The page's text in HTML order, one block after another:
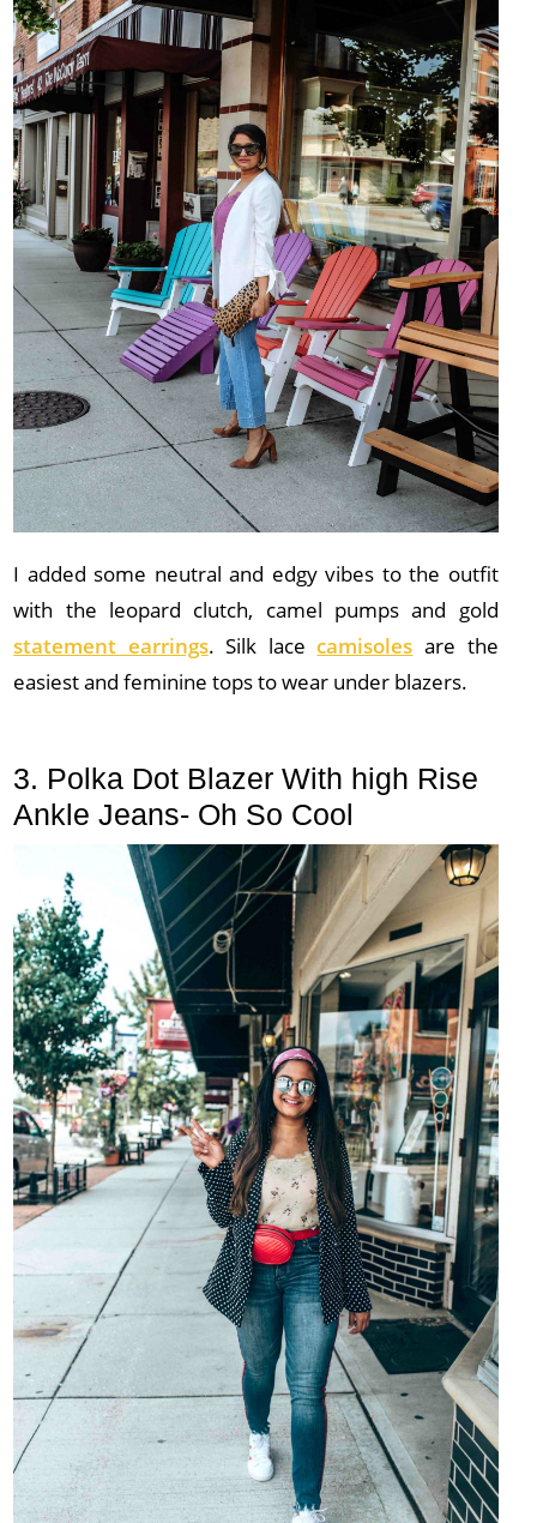
I added some neutral and edgy vibes to the outfit
with the leopard clutch, camel pumps and gold
statement earrings. Silk lacecamisoles are the
easiest and feminine tops to wear under blazers.
3. Polka Dot Blazer With high Rise
Ankle Jeans- Oh So Cool